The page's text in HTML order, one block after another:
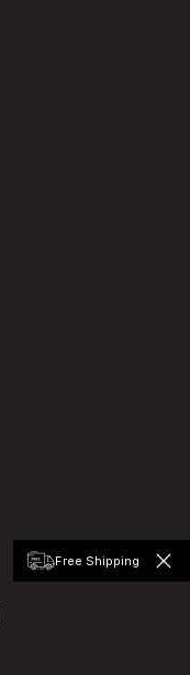
Free Shipping